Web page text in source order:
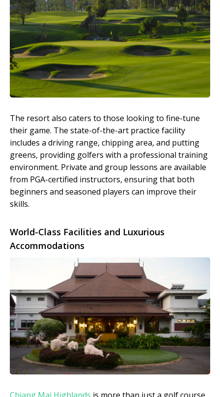
The resort also caters to those looking to fine-tune
their game. The state-of-the-art practice facility
includes a driving range, chipping area, and putting
greens, providing golfers with a professional training
environment. Private and group lessons are available
from PGA-certified instructors, ensuring that both
beginners and seasoned players can improve their
skills.
World-Class Facilities and Luxurious
Accommodations